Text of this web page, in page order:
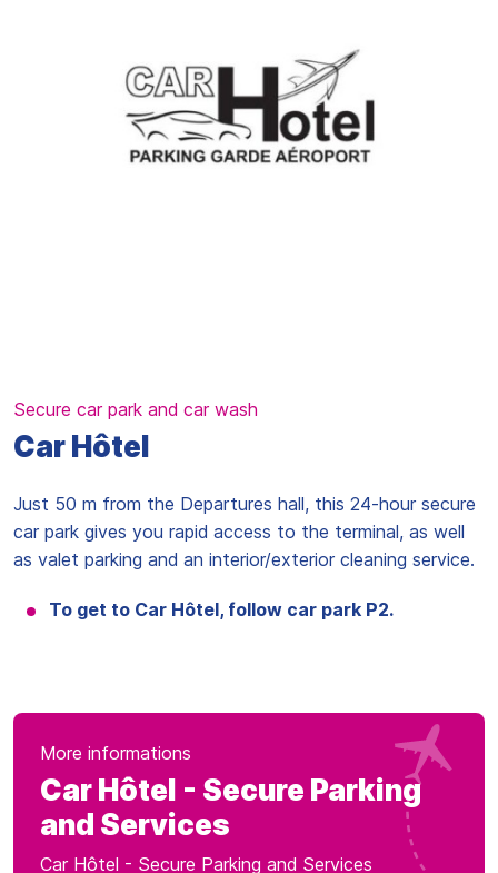
Secure car park and car wash
Car Hôtel
Just 50 m from the Departures hall, this 24-hour secure
car park gives you rapid access to the terminal, as well
as valet parking and an interior/exterior cleaning service.
To get to Car Hôtel, follow car park P2.
More informations
Car Hôtel - Secure Parking
and Services
Car Hôtel - Secure Parking and Services